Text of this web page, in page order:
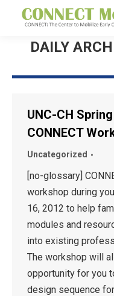
DAILY
UNC-CH
CONNECT
Uncategorized
[no-glossary]
workshop during
16, 2012 to help
modules and
into existing
The workshop will
opportunity for you
design sequence